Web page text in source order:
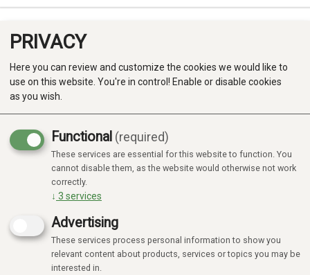
Produkter
Kategorier
PRIVACY
Here you can review and customize the cookies we would like to
use on this website. You're in control! Enable or disable cookies
as you wish.
Functional (required)
These services are essential for this website to function. You
cannot disable them, as the website would otherwise not work
correctly.
↓ 3 services
Advertising
These services process personal information to show you
relevant content about products, services or topics you may be
interested in.